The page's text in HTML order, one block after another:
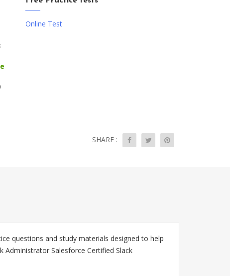
Online Test
SHARE :
questions and study materials designed to help
Salesforce Certified Slack